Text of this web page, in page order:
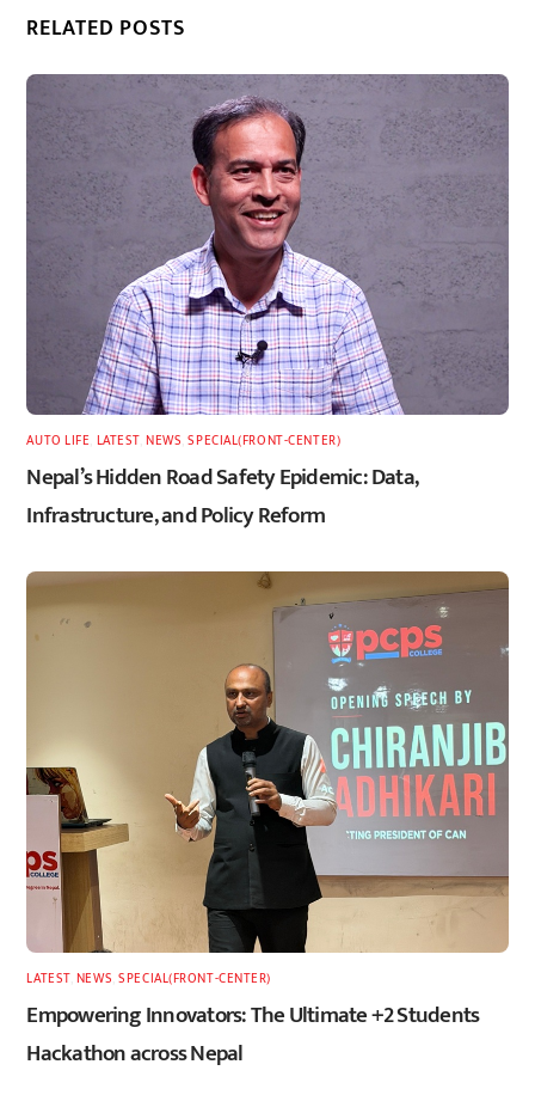
RELATED POSTS
AUTO LIFE LATEST,NEWS ,SPECIAL(FRONT-CENTER)
Nepal’s Hidden Road Safety Epidemic: Data,
Infrastructure, and Policy Reform
LATEST, NEWS ,SPECIAL(FRONT-CENTER)
Empowering Innovators: The Ultimate +2 Students
Hackathon across Nepal